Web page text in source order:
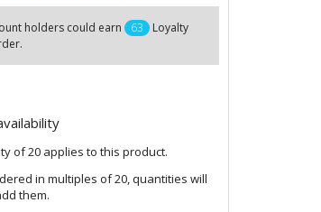
holders could earn 63
Loyalty
of 20 applies to this product.
in multiples of 20, quantities will
them.